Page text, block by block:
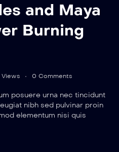
and Maya
Burning
Views 0 Comments
posuere urna nec tincidunt
nibh sed pulvinar proin
elementum nisi quis